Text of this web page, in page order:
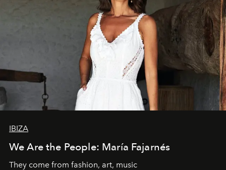
IBIZA
We Are the People: María Fajarnés
They come from fashion, art, music